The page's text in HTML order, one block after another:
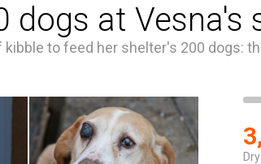
dogs at Vesna's
to feed her shelter's 200 dogs: